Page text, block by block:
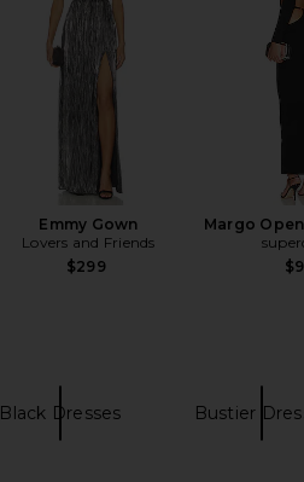
Emmy Gown
Lovers and Friends
$299
Margo
Black Dresses Bustier